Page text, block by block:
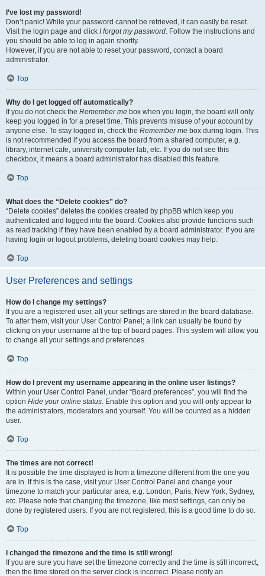
I’ve lost my password!
Don’t panic! While your password cannot be retrieved, it can easily be reset.
Visit the login page and click I forgot my password. Follow the instructions and
you should be able to log in again shortly.
However, if you are not able to reset your password, contact a board
administrator.
Top
Why do I get logged off automatically?
If you do not check the Remember me box when you login, the board will only
keep you logged in for a preset time. This prevents misuse of your account by
anyone else. To stay logged in, check the Remember me box during login. This
is not recommended if you access the board from a shared computer, e.g.
library, internet cafe, university computer lab, etc. If you do not see this
checkbox, it means a board administrator has disabled this feature.
Top
What does the “Delete cookies” do?
“Delete cookies” deletes the cookies created by phpBB which keep you
authenticated and logged into the board. Cookies also provide functions such
as read tracking if they have been enabled by a board administrator. If you are
having login or logout problems, deleting board cookies may help.
Top
User Preferences and settings
How do I change my settings?
If you are a registered user, all your settings are stored in the board database.
To alter them, visit your User Control Panel; a link can usually be found by
clicking on your username at the top of board pages. This system will allow you
to change all your settings and preferences.
Top
How do I prevent my username appearing in the online user listings?
Within your User Control Panel, under “Board preferences”, you will find the
option Hide your online status. Enable this option and you will only appear to
the administrators, moderators and yourself. You will be counted as a hidden
user.
Top
The times are not correct!
It is possible the time displayed is from a timezone different from the one you
are in. If this is the case, visit your User Control Panel and change your
timezone to match your particular area, e.g. London, Paris, New York, Sydney,
etc. Please note that changing the timezone, like most settings, can only be
done by registered users. If you are not registered, this is a good time to do so.
Top
I changed the timezone and the time is still wrong!
If you are sure you have set the timezone correctly and the time is still incorrect,
then the time stored on the server clock is incorrect. Please notify an